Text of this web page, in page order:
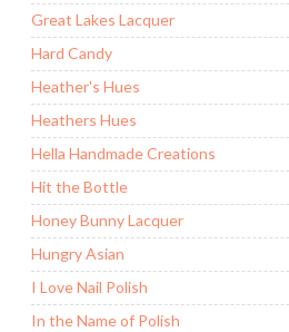
Great Lakes Lacquer
Hard Candy
Heather's Hues
Heathers Hues
Hella Handmade Creations
Hit the Bottle
Honey Bunny Lacquer
Hungry Asian
I Love Nail Polish
In the Name of Polish